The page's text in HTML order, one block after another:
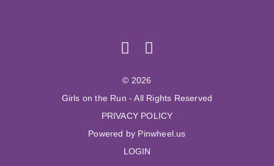
© 2026
Girls on the Run - All Rights Reserved
PRIVACY POLICY
Powered by Pinwheel.us
LOGIN